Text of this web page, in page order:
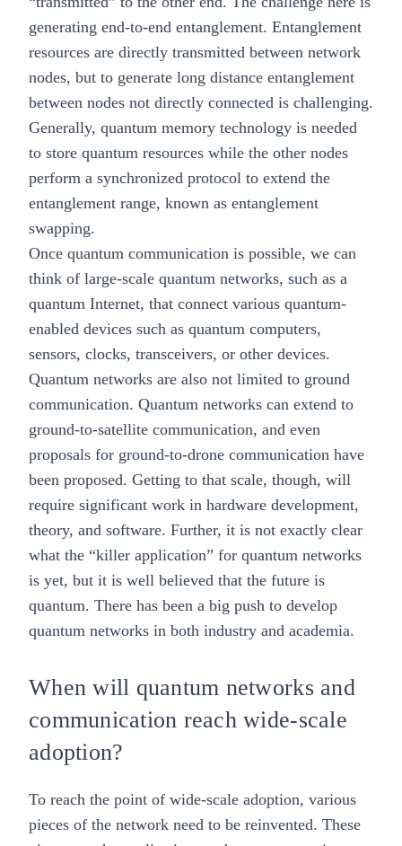
generating end-to-end entanglement. Entanglement
resources are directly transmitted between network
nodes, but to generate long distance entanglement
between nodes not directly connected is challenging.
Generally, quantum memory technology is needed
to store quantum resources while the other nodes
perform a synchronized protocol to extend the
entanglement range, known as entanglement
swapping.
Once quantum communication is possible, we can
think of large-scale quantum networks, such as a
quantum Internet, that connect various quantum-
enabled devices such as quantum computers,
sensors, clocks, transceivers, or other devices.
Quantum networks are also not limited to ground
communication. Quantum networks can extend to
ground-to-satellite communication, and even
proposals for ground-to-drone communication have
been proposed. Getting to that scale, though, will
require significant work in hardware development,
theory, and software. Further, it is not exactly clear
what the “killer application” for quantum networks
is yet, but it is well believed that the future is
quantum. There has been a big push to develop
quantum networks in both industry and academia.
When will quantum networks and
communication reach wide-scale
adoption?
To reach the point of wide-scale adoption, various
pieces of the network need to be reinvented. These